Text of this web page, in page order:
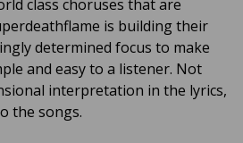
class choruses that are
is building their
determined focus to make
and easy to a listener. Not
interpretation in the lyrics,
the songs.